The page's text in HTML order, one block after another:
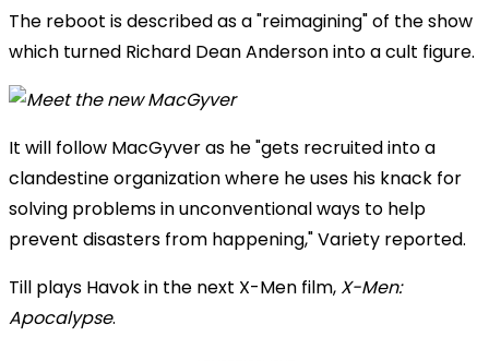
The reboot is described as a "reimagining" of the show
which turned Richard Dean Anderson into a cult figure.
It will follow MacGyver as he "gets recruited into a
clandestine organization where he uses his knack for
solving problems in unconventional ways to help
prevent disasters from happening," Variety reported.
Till plays Havok in the next X-Men film, X-Men:
Apocalypse.